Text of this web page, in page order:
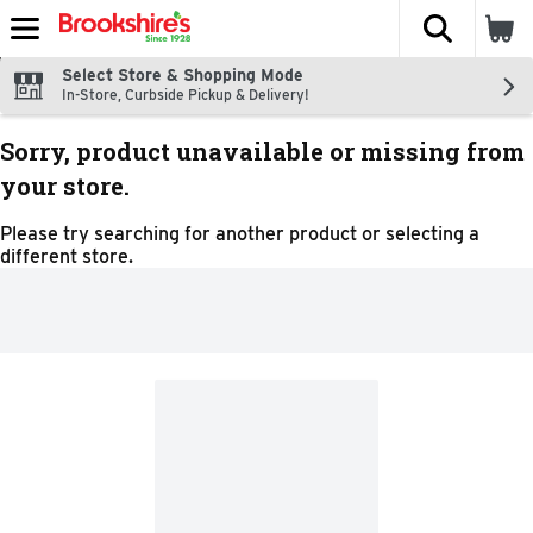
Skip header to page content
The
Select Store & Shopping Mode
In-Store, Curbside Pickup & Delivery!
Sorry, product unavailable or missing from
your store.
Please try searching for another product or selecting a
different store.